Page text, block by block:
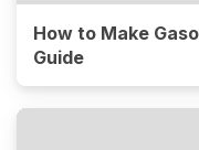
How to Make
Guide